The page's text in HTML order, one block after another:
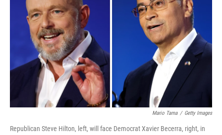
e
r
d
n
Mario Tama / Getty Images
Republican Steve Hilton, left, will face Democrat Xavier Becerra, right, in